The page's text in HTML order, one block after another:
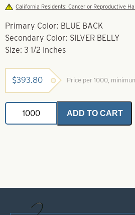
California Residents: Cancer or Reproductive
Primary Color: BLUE BACK
Secondary Color: SILVER BELLY
Size: 3 1/2 Inches
$393.80 Price per 1000,
Squid
Skirt-
3
ADD TO CART